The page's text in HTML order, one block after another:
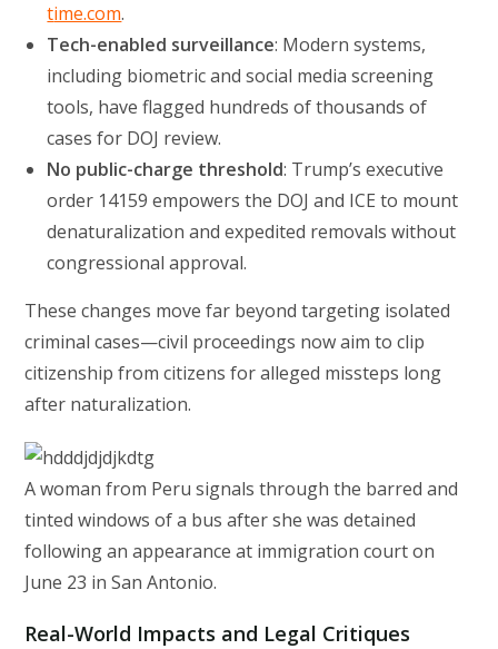
time.com.
Tech-enabled surveillance: Modern systems,
including biometric and social media screening
tools, have flagged hundreds of thousands of
cases for DOJ review.
No public-charge threshold: Trump’s executive
order 14159 empowers the DOJ and ICE to mount
denaturalization and expedited removals without
congressional approval.
These changes move far beyond targeting isolated
criminal cases—civil proceedings now aim to clip
citizenship from citizens for alleged missteps long
after naturalization.
A woman from Peru signals through the barred and
tinted windows of a bus after she was detained
following an appearance at immigration court on
June 23 in San Antonio.
Real-World Impacts and Legal Critiques